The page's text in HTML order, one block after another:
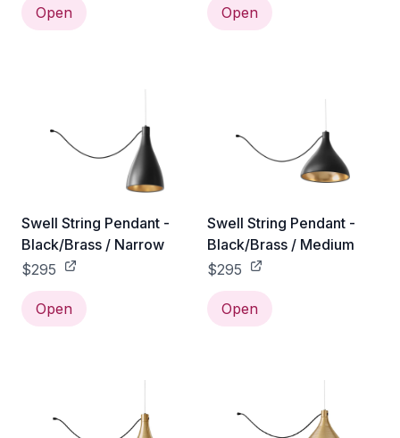
Open Open
Swell String Pendant -
Black/Brass / Narrow
$295
Open
Swell String Pendant -
Black/Brass / Medium
$295
Open